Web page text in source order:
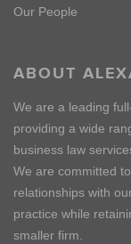
Our People
ABOUT
We are a leading
providing a wide
business law
We are committed
relationships with
practice while
smaller firm.